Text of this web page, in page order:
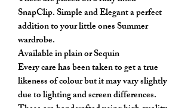
SnapClip. Simple and Elegant a perfect
addition to your little ones Summer
wardrobe.
Available in plain or Sequin
Every care has been taken to get a true
likeness of colour but it may vary slightly
due to lighting and screen differences.